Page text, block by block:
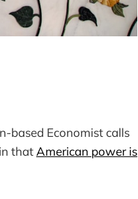
based Economist calls
that American power is